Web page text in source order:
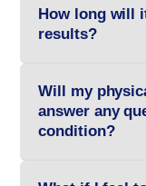
How long will
results?
Will my
answer any
condition?